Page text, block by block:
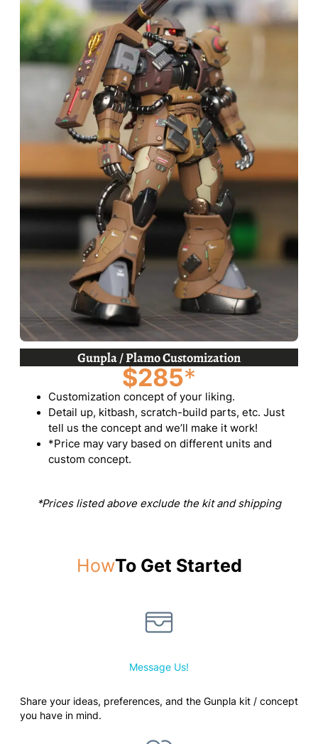
Gunpla / Plamo Customization
$285*
Customization concept of your liking.
Detail up, kitbash, scratch-build parts, etc. Just
tell us the concept and we’ll make it work!
*Price may vary based on different units and
custom concept.
*Prices listed above exclude the kit and shipping
HowTo Get Started
Message Us!
Share your ideas, preferences, and the Gunpla kit / concept
you have in mind.